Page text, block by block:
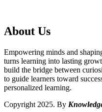
About Us
Empowering minds and
turns learning into lasting
build the bridge between
to guide learners toward
personalized learning.
Copyright 2025. By